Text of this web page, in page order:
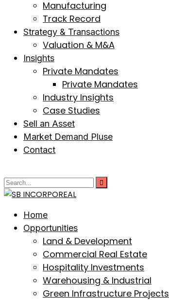
Manufacturing
Track Record
Strategy & Transactions
Valuation & M&A
Insights
Private Mandates
Private Mandates
Industry Insights
Case Studies
Sell an Asset
Market Demand Pluse
Contact
Home
Opportunities
Land & Development
Commercial Real Estate
Hospitality Investments
Warehousing & Industrial
Green Infrastructure Projects